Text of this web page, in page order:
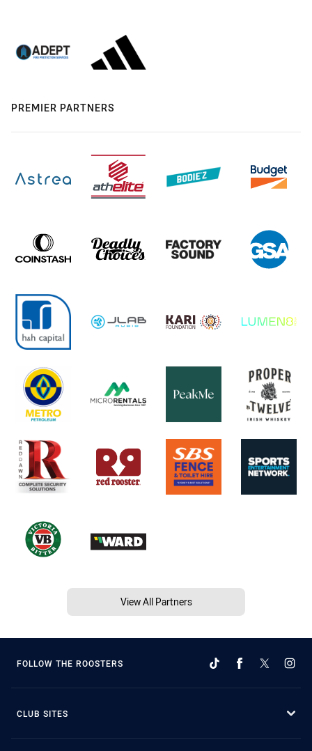
PREMIER PARTNERS
View All Partners
FOLLOW THE ROOSTERS
CLUB SITES